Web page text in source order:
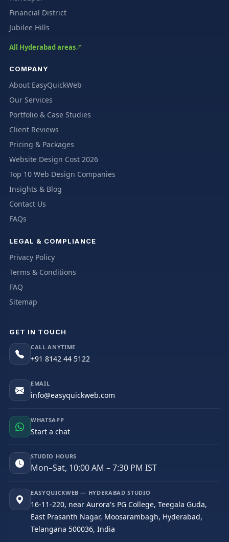
Financial District
Jubilee Hills
All Hyderabad areas
COMPANY
About EasyQuickWeb
Our Services
Portfolio & Case Studies
Client Reviews
Pricing & Packages
Website Design Cost 2026
Top 10 Web Design Companies
Insights & Blog
Contact Us
FAQs
LEGAL & COMPLIANCE
Privacy Policy
Terms & Conditions
FAQ
Sitemap
GET IN TOUCH
CALL ANYTIME
+91 8142 44 5122
EMAIL
info@easyquickweb.com
WHATSAPP
Start a chat
STUDIO HOURS
Mon–Sat, 10:00 AM – 7:30 PM IST
EASYQUICKWEB — HYDERABAD STUDIO
16-11-220, near Aurora's PG College, Teegala Guda,
East Prasanth Nagar, Moosarambagh, Hyderabad,
Telangana 500036, India